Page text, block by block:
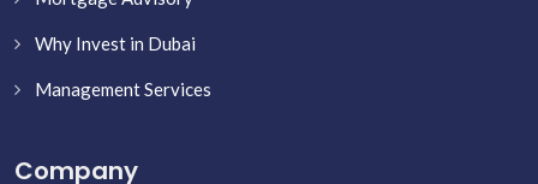
Why Invest in Dubai
Management Services
Company